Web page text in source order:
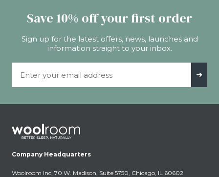
Save 10% off your first order
Sign up for the latest offers, news, launches and
information straight to your inbox.
➜
Company Headquarters
Woolroom Inc, 70 W. Madison, Suite 5750, Chicago, IL 60602